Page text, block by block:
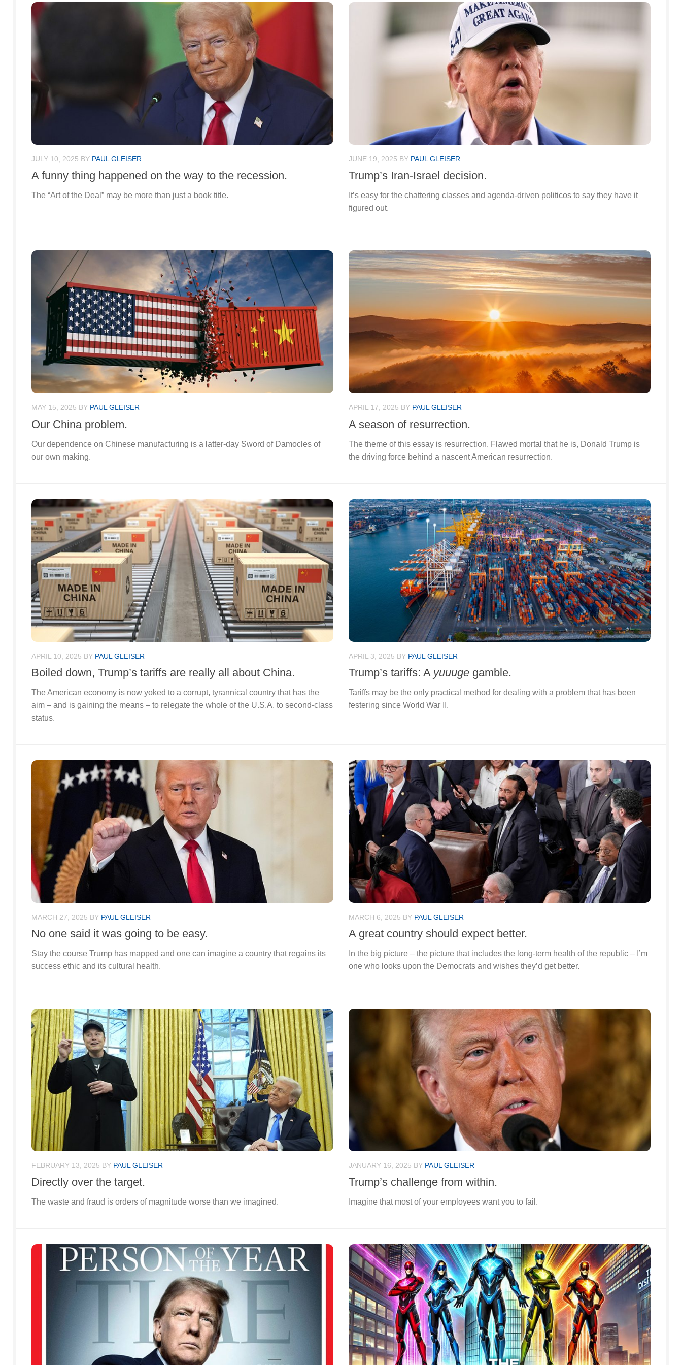
JULY 10, 2025 BY PAUL GLEISER
A funny thing happened on the way to the recession.
The “Art of the Deal” may be more than just a book title.
JUNE 19, 2025 BY PAUL GLEISER
Trump’s Iran-Israel decision.
It’s easy for the chattering classes and agenda-driven politicos to say they have it
figured out.
MAY 15, 2025 BY PAUL GLEISER
Our China problem.
Our dependence on Chinese manufacturing is a latter-day Sword of Damocles of
our own making.
APRIL 17, 2025 BY PAUL GLEISER
A season of resurrection.
The theme of this essay is resurrection. Flawed mortal that he is, Donald Trump is
the driving force behind a nascent American resurrection.
APRIL 10, 2025 BY PAUL GLEISER
Boiled down, Trump’s tariffs are really all about China.
The American economy is now yoked to a corrupt, tyrannical country that has the
aim – and is gaining the means – to relegate the whole of the U.S.A. to second-class
status.
APRIL 3, 2025 BY PAUL GLEISER
Trump’s tariffs: A yuuuge gamble.
Tariffs may be the only practical method for dealing with a problem that has been
festering since World War II.
MARCH 27, 2025 BY PAUL GLEISER
No one said it was going to be easy.
Stay the course Trump has mapped and one can imagine a country that regains its
success ethic and its cultural health.
MARCH 6, 2025 BY PAUL GLEISER
A great country should expect better.
In the big picture – the picture that includes the long-term health of the republic – I’m
one who looks upon the Democrats and wishes they’d get better.
FEBRUARY 13, 2025 BY PAUL GLEISER
Directly over the target.
The waste and fraud is orders of magnitude worse than we imagined.
JANUARY 16, 2025 BY PAUL GLEISER
Trump’s challenge from within.
Imagine that most of your employees want you to fail.